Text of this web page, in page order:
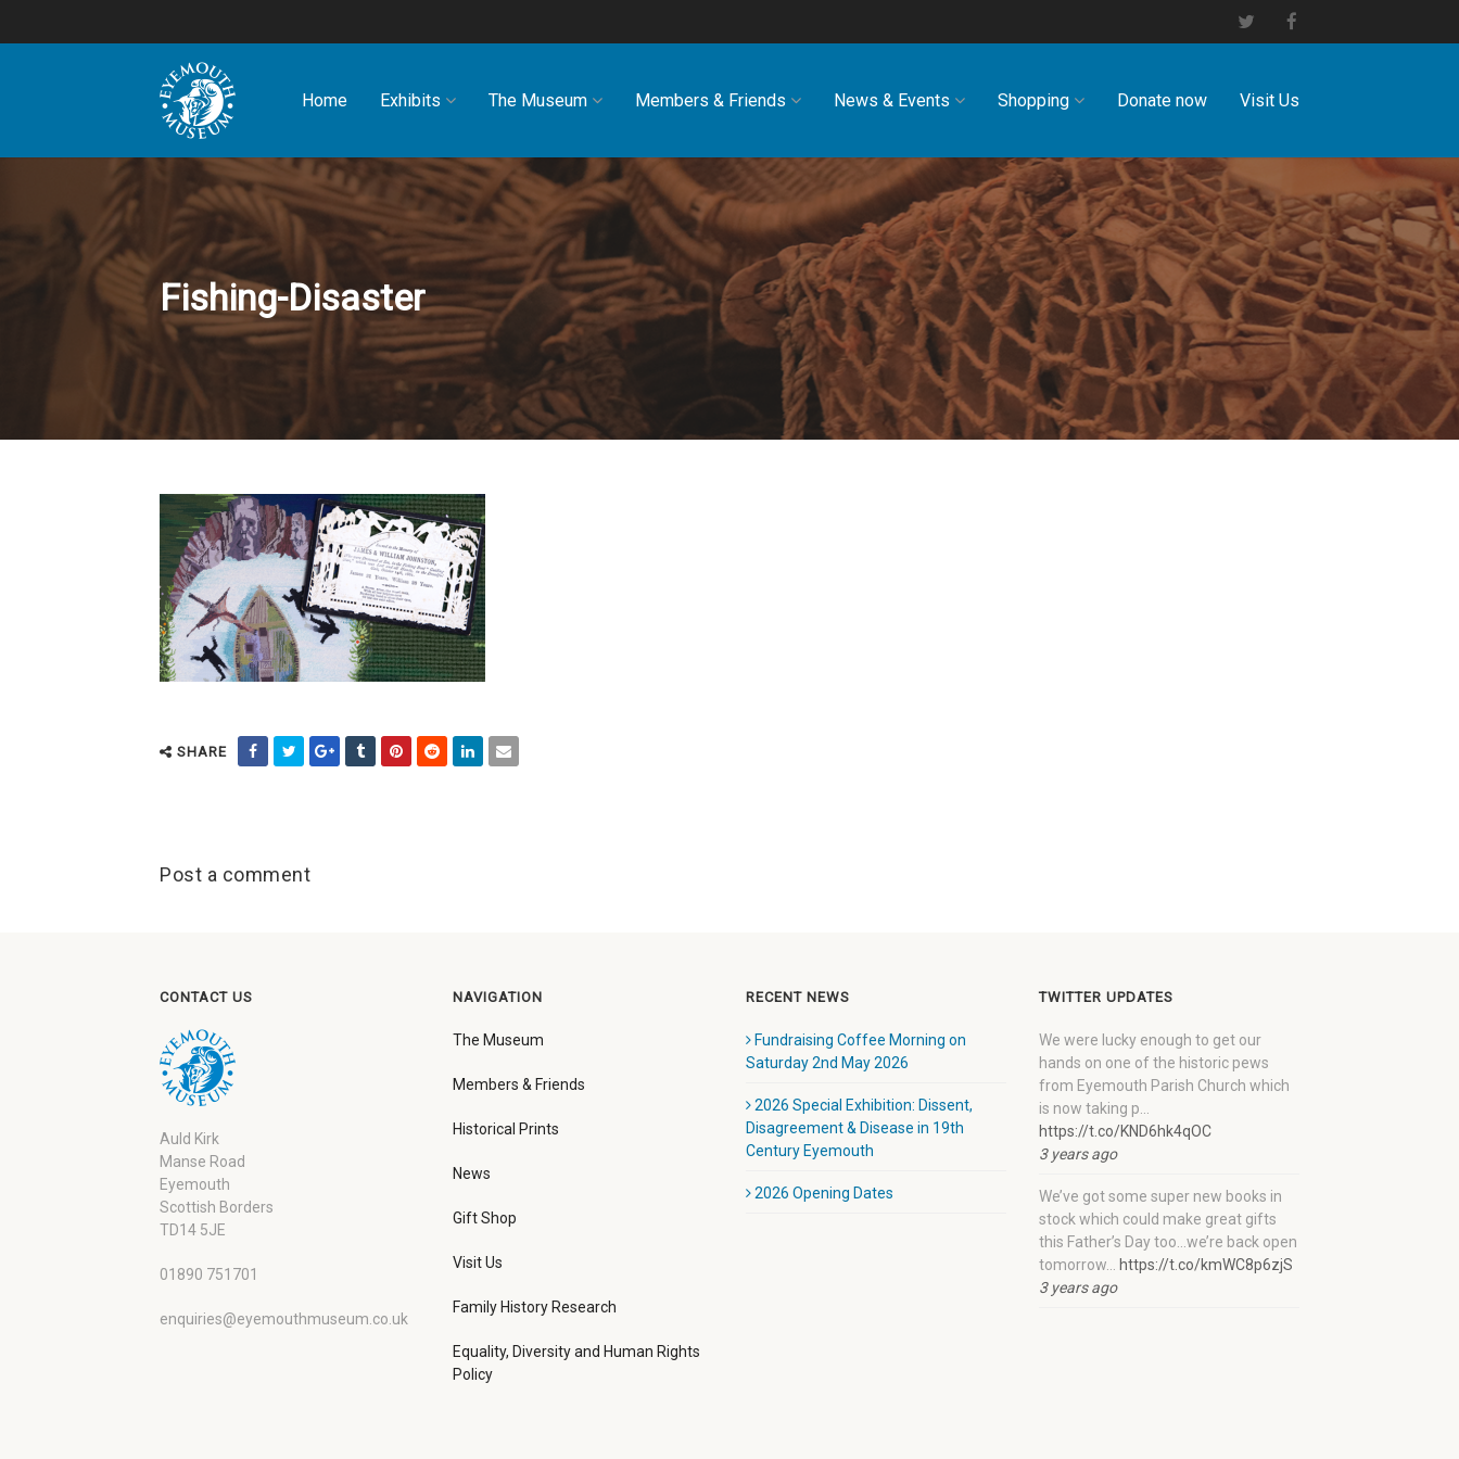
Home Exhibits The Museum Members & Friends News & Events Shopping Donate now Visit Us
Fishing-Disaster
SHARE
Post a comment
CONTACT US
Auld Kirk
Manse Road
Eyemouth
Scottish Borders
TD14 5JE
01890 751701
enquiries@eyemouthmuseum.co.uk
NAVIGATION
The Museum
Members & Friends
Historical Prints
News
Gift Shop
Visit Us
Family History Research
Equality, Diversity and Human Rights
Policy
RECENT NEWS
Fundraising Coffee Morning on
Saturday 2nd May 2026
2026 Special Exhibition: Dissent,
Disagreement & Disease in 19th
Century Eyemouth
2026 Opening Dates
TWITTER UPDATES
We were lucky enough to get our
hands on one of the historic pews
from Eyemouth Parish Church which
is now taking p…
https://t.co/KND6hk4qOC
3 years ago
We’ve got some super new books in
stock which could make great gifts
this Father’s Day too…we’re back open
tomorrow…
https://t.co/kmWC8p6zjS
3 years ago